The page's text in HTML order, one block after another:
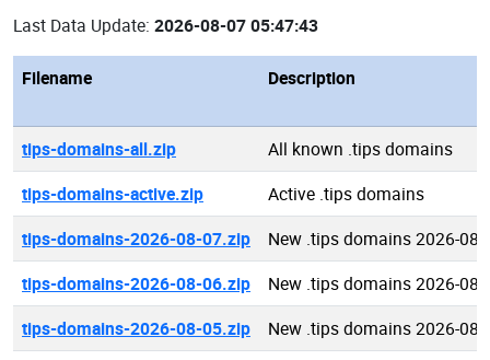
Last Data Update: 2026-08-07 05:47:43
Filename Description
tips-domains-all.zip
All known .tips domains
tips-domains-active.zip
Active .tips domains
tips-domains-2026-08-07.zip
New .tips domains 2026-08-
tips-domains-2026-08-06.zip
New .tips domains 2026-08-
tips-domains-2026-08-05.zip
New .tips domains 2026-08-